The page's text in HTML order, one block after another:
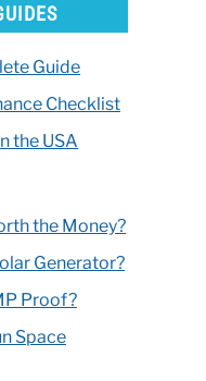
Guide
Checklist
the USA
the Money?
Generator?
Proof?
Space